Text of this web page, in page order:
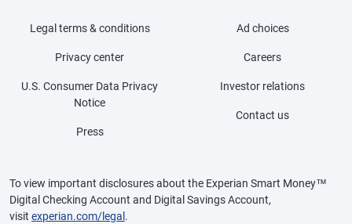
Legal terms & conditions
Privacy center
U.S. Consumer Data Privacy
Notice
Press
Ad choices
Careers
Investor relations
Contact us
To view important disclosures about the Experian Smart Money™
Digital Checking Account and Digital Savings Account,
visit experian.com/legal .